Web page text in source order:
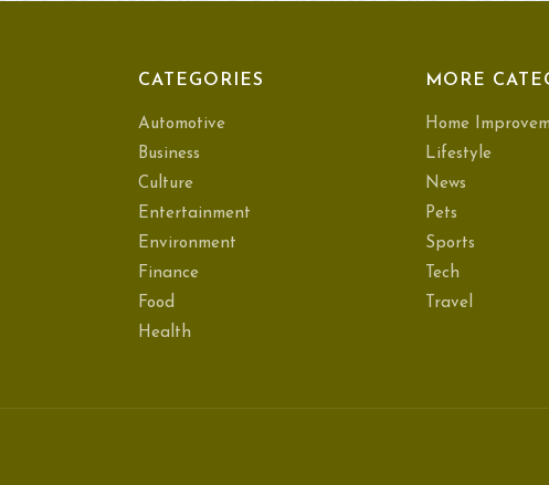
CATEGORIES
Automotive
Business
Culture
Entertainment
Environment
Finance
Food
Health
MORE
Home
Lifestyle
News
Pets
Sports
Tech
Travel